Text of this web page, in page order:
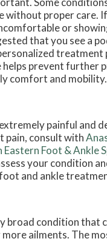
without proper care.
or
that you see a
treatment
prevent further
comfort and mobility.
painful and
pain, consult with
Foot & Ankle
your condition
and ankle
broad condition that
more ailments. The